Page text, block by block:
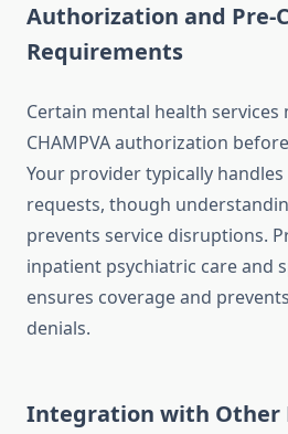
Authorization and Pre-
Requirements
Certain mental health services
CHAMPVA authorization
Your provider typically
requests, though
prevents service disruptions.
inpatient psychiatric care and
ensures coverage and
denials.
Integration with Other